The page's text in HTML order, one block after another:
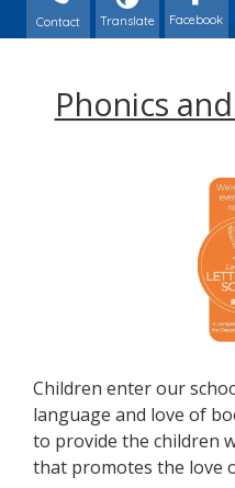
Contact
Phonics
Children enter our
language and love of
to provide the children
that promotes the love